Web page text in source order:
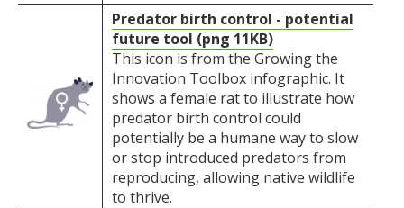
Predator birth control - potential
future tool (png 11KB)
This icon is from the Growing the
Innovation Toolbox infographic. It
shows a female rat to illustrate how
predator birth control could
potentially be a humane way to slow
or stop introduced predators from
reproducing, allowing native wildlife
to thrive.